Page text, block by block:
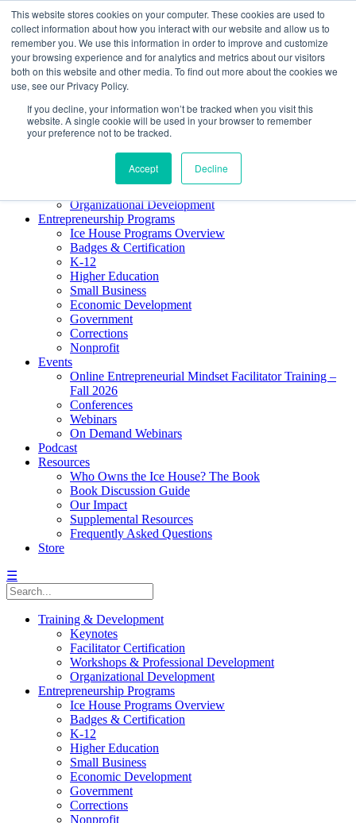
This website stores cookies on your computer. These cookies are used to
collect information about how you interact with our website and allow us to
remember you. We use this information in order to improve and customize
your browsing experience and for analytics and metrics about our visitors
both on this website and other media. To find out more about the cookies we
use, see our Privacy Policy.
If you decline, your information won’t be tracked when you visit this
website. A single cookie will be used in your browser to remember
your preference not to be tracked.
Accept Decline
About ELI
Press Room
Mindset Blog
Contact Us
Course Login
Facilitator Certification
Organizational Development
Entrepreneurship Programs
Ice House Programs Overview
Badges & Certification
K-12
Higher Education
Small Business
Economic Development
Government
Corrections
Nonprofit
Events
Online Entrepreneurial Mindset Facilitator Training –
Fall 2026
Conferences
Webinars
On Demand Webinars
Podcast
Resources
Who Owns the Ice House? The Book
Book Discussion Guide
Our Impact
Supplemental Resources
Frequently Asked Questions
Store
☰
Training & Development
Keynotes
Facilitator Certification
Workshops & Professional Development
Organizational Development
Entrepreneurship Programs
Ice House Programs Overview
Badges & Certification
K-12
Higher Education
Small Business
Economic Development
Government
Corrections
Nonprofit